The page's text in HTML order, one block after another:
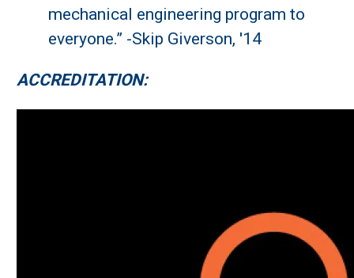
mechanical engineering program to
everyone.” -Skip Giverson, '14
ACCREDITATION: